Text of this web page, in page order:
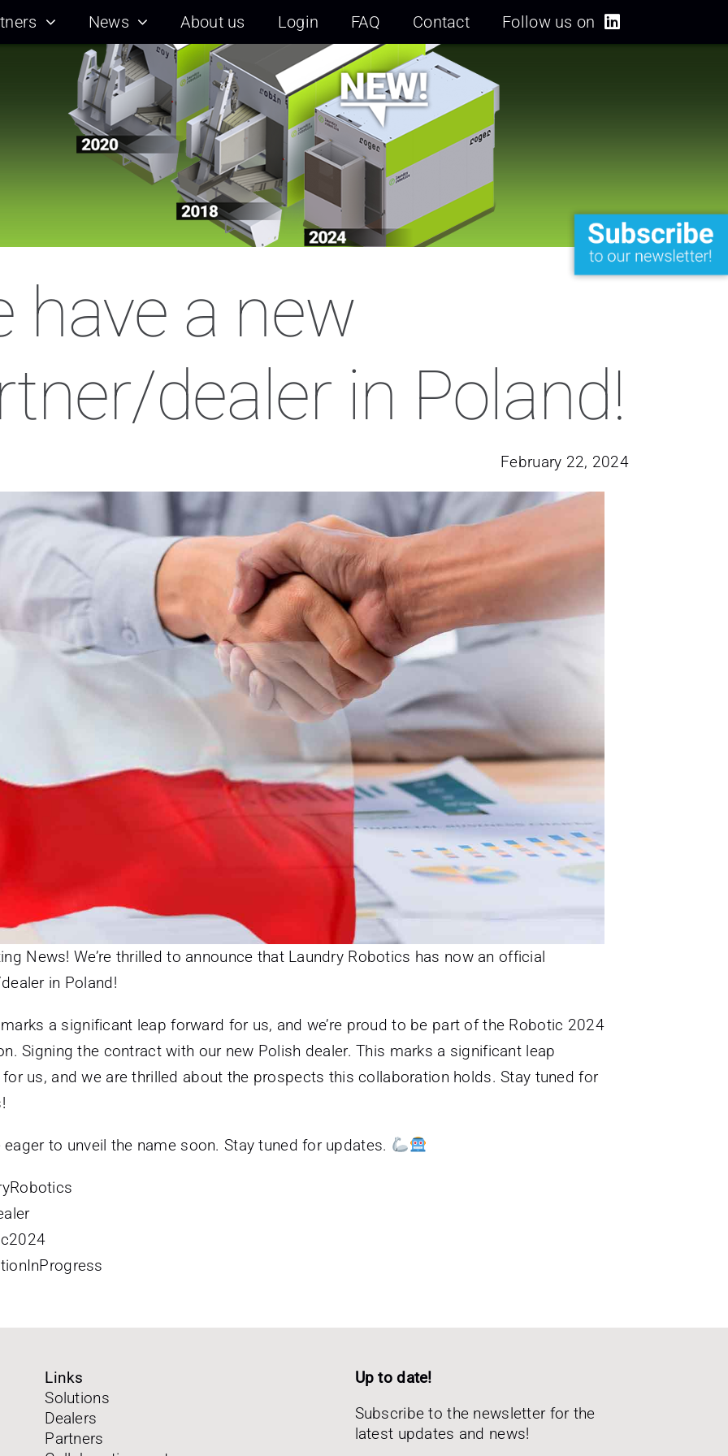
News About us Login FAQ Contact Follow us on
have a new
dealer in Poland!
February 22, 2024
News! We’re thrilled to announce that Laundry Robotics has now an official
in Poland!
a significant leap forward for us, and we’re proud to be part of the Robotic 2024
Signing the contract with our new Polish dealer. This marks a significant leap
us, and we are thrilled about the prospects this collaboration holds. Stay tuned for
eager to unveil the name soon. Stay tuned for updates.
Links
Solutions
Dealers
Partners
Up to date!
Subscribe to the newsletter for the
latest updates and news!